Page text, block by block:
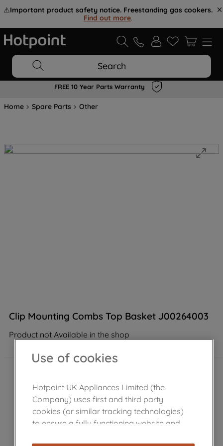
⚠️Important product safety notice. Freestanding gas cookers.
Find out more.
Search
FREE 10 Year Parts Warranty
Home Spare Parts Other
Clip Mounting Combs Top Basket J00264003
Product not Available in the shop
Use of cookies
Hotpoint UK Appliances Limited (the
Company) uses first and third party
cookies (or similar tracking technologies)
to ensure a fully functioning website and